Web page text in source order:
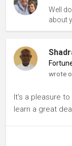
Well
about
wrote
It's a pleasure
learn a great